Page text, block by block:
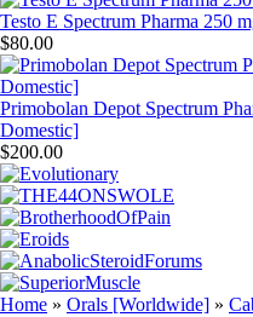
Testo E Spectrum Pharma 250
$80.00
Primobolan Depot Spectrum
Domestic]
$200.00
Home » Orals [Worldwide] »